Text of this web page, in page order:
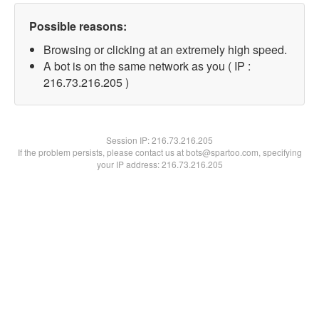
Possible reasons:
Browsing or clicking at an extremely high speed.
A bot is on the same network as you ( IP :
216.73.216.205 )
Session IP:216.73.216.205
If the problem persists, please contact us at bots@spartoo.com, specifying
your IP address: 216.73.216.205